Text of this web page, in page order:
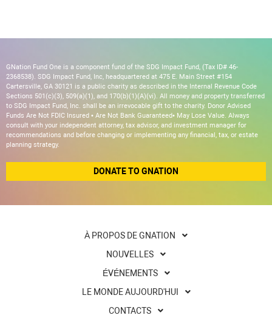
GNation Fund One is a component fund of the SDG Impact Fund, (Tax ID# 46-
2368538). SDG Impact Fund, Inc, headquartered at 475 E. Main Street #154
Cartersville, GA 30121 is a public charity as described in the Internal Revenue Code
Sections 501(c)(3), 509(a)(1), and 170(b)(1)(A)(vi). All money and property transferred
to SDG Impact Fund, Inc. shall be an irrevocable gift to the charity. Donor Advised
Funds Are Not FDIC Insured • Are Not Bank Guaranteed• May Lose Value. Always
consult with your independent attorney, tax advisor, and investment manager for
recommendations and before changing or implementing any financial, tax, or estate
planning strategy.
DONATE TO GNATION
À PROPOS DE GNATION
NOUVELLES
ÉVÉNEMENTS
LE MONDE AUJOURD'HUI
CONTACTS